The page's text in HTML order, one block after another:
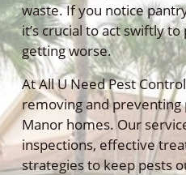
waste. If you notice
it’s crucial to act swiftly
getting worse.
At All U Need Pest
removing and preventing
Manor homes. Our
inspections, effective
strategies to keep pests